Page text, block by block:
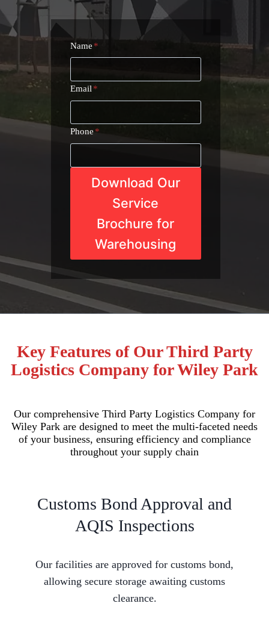
Name *
Email *
Phone*
Download Our
Service
Brochure for
Warehousing
Key Features of Our Third Party
Logistics Company for Wiley Park
Our comprehensive Third Party Logistics Company for
Wiley Park are designed to meet the multi-faceted needs
of your business, ensuring efficiency and compliance
throughout your supply chain
Customs Bond Approval and
AQIS Inspections
Our facilities are approved for customs bond,
allowing secure storage awaiting customs
clearance.